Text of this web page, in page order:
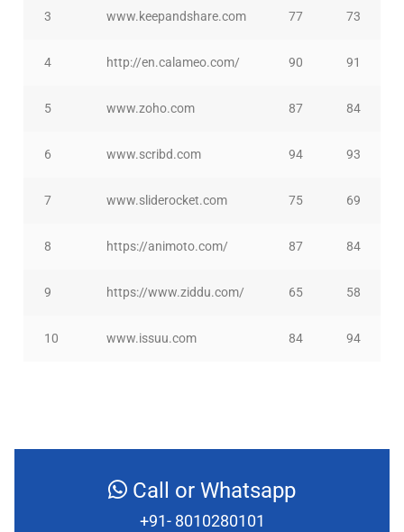
3 www.keepandshare.com 77 73
4 http://en.calameo.com/ 90 91
5 www.zoho.com 87 84
6 www.scribd.com 94 93
7 www.sliderocket.com 75 69
8 https://animoto.com/ 87 84
9 https://www.ziddu.com/ 65 58
10 www.issuu.com 84 94
Call or Whatsapp
+91- 8010280101